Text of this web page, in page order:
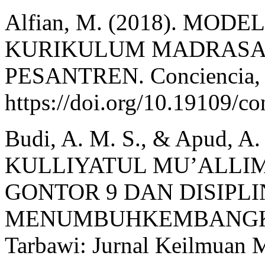
Alfian, M. (2018).
KURIKULUM
PESANTREN.
https://doi.org/10.19109/
Budi, A. M. S., & Apud,
KULLIYATUL
GONTOR 9 DAN
Tarbawi: Jurnal Keilmuan